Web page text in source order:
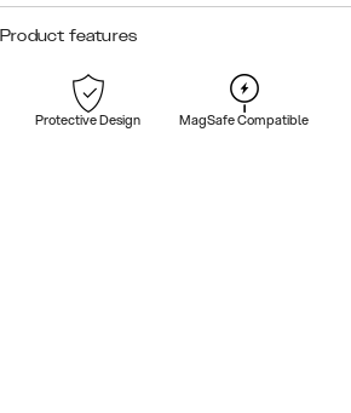
Product features
Protective Design MagSafe Compatible